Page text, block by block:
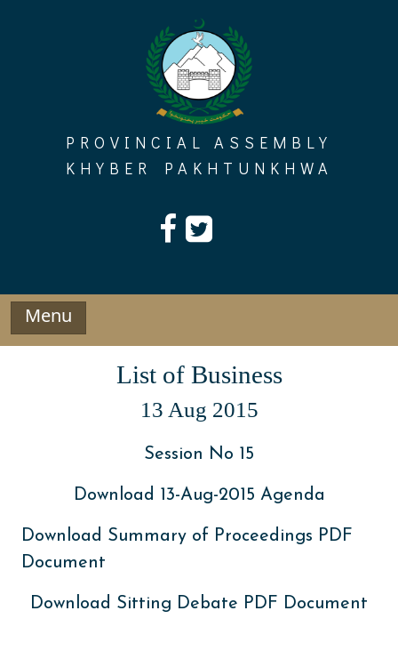
PROVINCIAL ASSEMBLY
KHYBER PAKHTUNKHWA
Menu
List of Business
13 Aug 2015
Session No 15
Download 13-Aug-2015 Agenda
Download Summary of Proceedings PDF
Document
Download Sitting Debate PDF Document